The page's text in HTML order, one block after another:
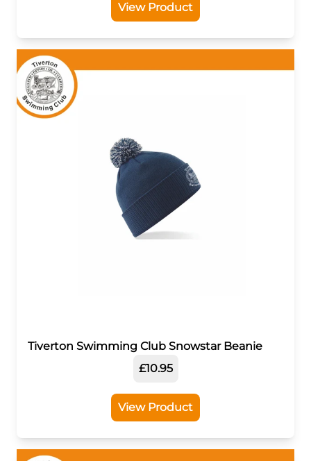
View Product
Tiverton Swimming Club Snowstar Beanie
£10.95
View Product